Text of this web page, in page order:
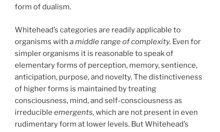
form of dualism.
Whitehead’s categories are readily applicable to
organisms with a middle range of complexity. Even for
simpler organisms it is reasonable to speak of
elementary forms of perception, memory, sentience,
anticipation, purpose, and novelty. The distinctiveness
of higher forms is maintained by treating
consciousness, mind, and self-consciousness as
irreducible emergents, which are not present in even
rudimentary form at lower levels. But Whitehead’s